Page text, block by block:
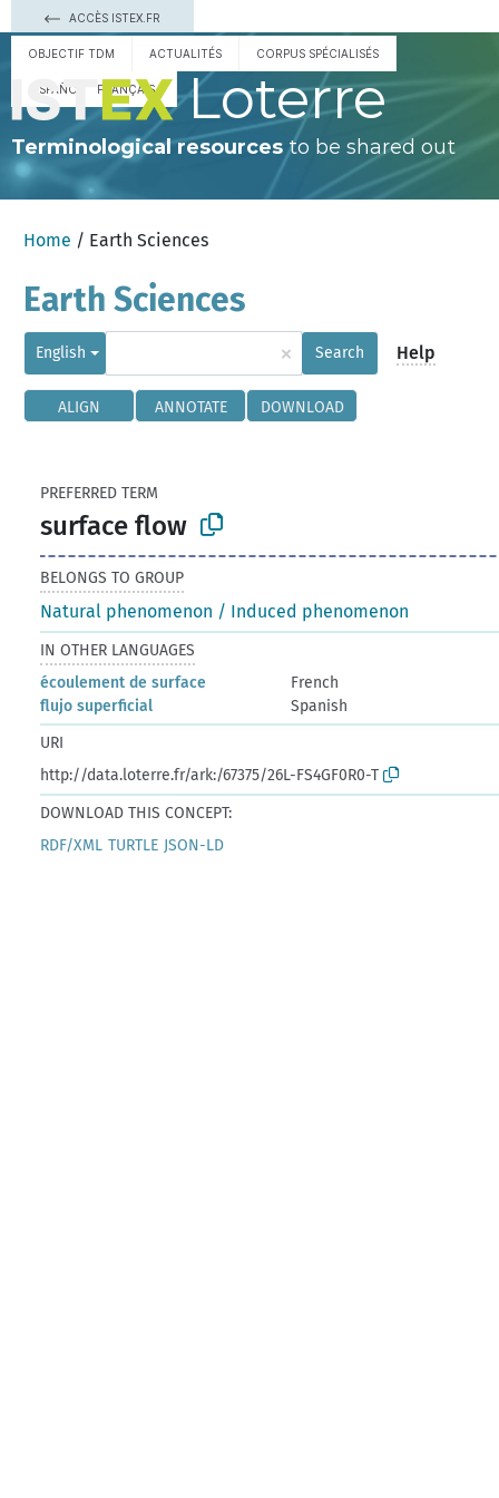
ACCÈS ISTEX.FR
OBJECTIF TDM ACTUALITÉS CORPUS SPÉCIALISÉS
ESPAÑOL FRANÇAIS Loterre
Terminological resourcesto be shared out
Home / Earth Sciences
Earth Sciences
English × Search Help
ALIGN ANNOTATE DOWNLOAD
PREFERRED TERM
surface flow
BELONGS TO GROUP
Natural phenomenon / Induced phenomenon
IN OTHER LANGUAGES
écoulement de surface
French
flujo superficial
Spanish
URI
http://data.loterre.fr/ark:/67375/26L-FS4GF0R0-T
DOWNLOAD THIS CONCEPT:
RDF/XML TURTLE JSON-LD